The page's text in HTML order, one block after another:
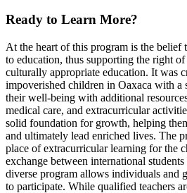
Ready to Learn More?
At the heart of this program is the belief
to education, thus supporting the right
culturally appropriate education. It was
impoverished children in Oaxaca with a
their well-being with additional
medical care, and extracurricular
solid foundation for growth, helping
and ultimately lead enriched lives. The
place of extracurricular learning for the
exchange between international
diverse program allows individuals and
to participate. While qualified teachers